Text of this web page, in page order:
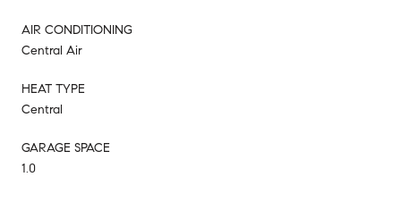
AIR CONDITIONING
Central Air
HEAT TYPE
Central
GARAGE SPACE
1.0